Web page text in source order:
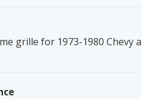
grille for 1973-1980 Chevy